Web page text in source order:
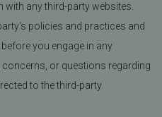
any third-party websites.
policies and practices and
you engage in any
or questions regarding
to the third-party.